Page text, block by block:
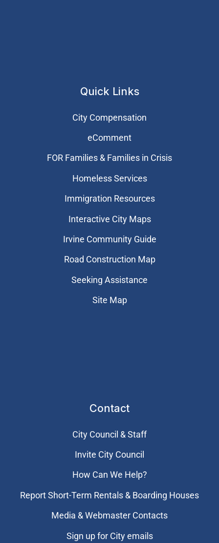
Quick Links
City Compensation
eComment
FOR Families & Families in Crisis
Homeless Services
Immigration Resources
Interactive City Maps
Irvine Community Guide
Road Construction Map
Seeking Assistance
Site Map
Contact
City Council & Staff
Invite City Council
How Can We Help?
Report Short-Term Rentals & Boarding Houses
Media & Webmaster Contacts
Sign up for City emails